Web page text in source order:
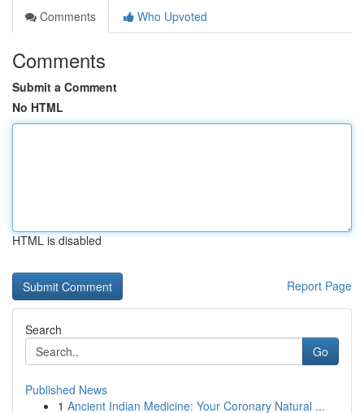
Comments
Who Upvoted
Comments
Submit a Comment
No HTML
HTML is disabled
Report Page
Search
Go
Published News
1 Ancient Indian Medicine: Your Coronary Natural ...